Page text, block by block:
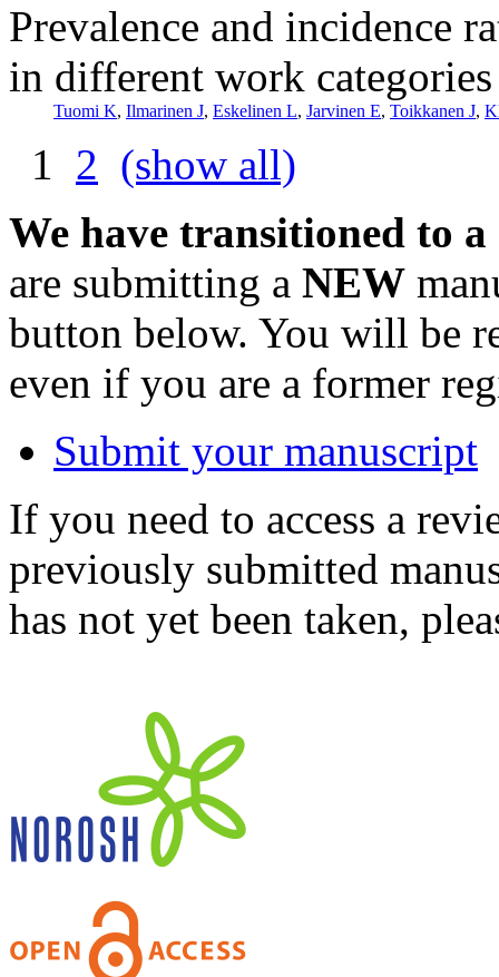
Prevalence and incidence
in different work
Tuomi K, Ilmarinen J, Eskelinen L, Jarvinen E, Toikkanen J,
1 2 (show all)
We have transitioned to
are submitting a NEW
button below. You will be
even if you are a former
Submit your manuscript
If you need to access a
previously submitted
has not yet been taken,